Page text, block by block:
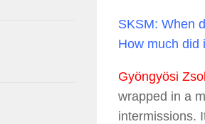
SKSM: When
How much did
Gyöngyösi
wrapped in a
intermissions.